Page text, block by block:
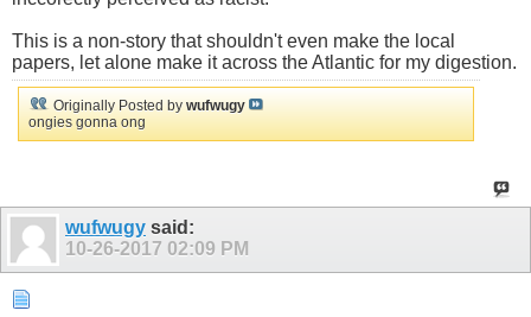
This is a non-story that shouldn't even make the local
papers, let alone make it across the Atlantic for my digestion.
Originally Posted by wufwugy
ongies gonna ong
wufwugy said:
10-26-2017 02:09 PM